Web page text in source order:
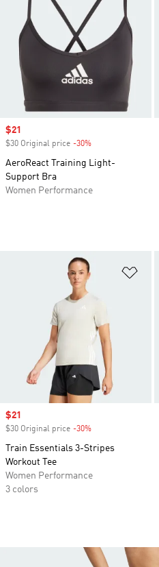
Sale price
$21
$30 Original price -30%
AeroReact Training Light-
Support Bra
Women Performance
Sale price
$21
$30 Original price -30%
Train Essentials 3-Stripes
Workout Tee
Women Performance
3 colors